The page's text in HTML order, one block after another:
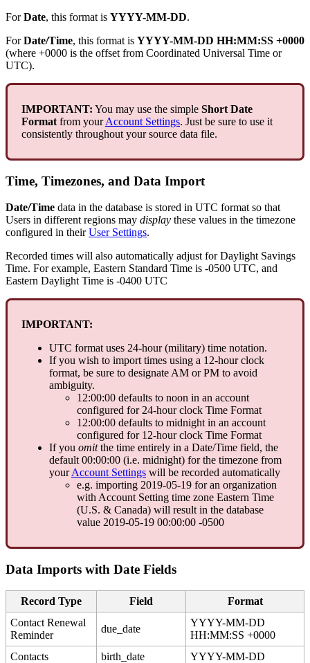
For Date, this format is YYYY-MM-DD.
For Date/Time, this format is YYYY-MM-DD HH:MM:SS +0000
(where +0000 is the offset from Coordinated Universal Time or
UTC).
IMPORTANT: You may use the simple Short Date
Format from your Account Settings. Just be sure to use it
consistently throughout your source data file.
Time, Timezones, and Data Import
Date/Time data in the database is stored in UTC format so that
Users in different regions may display these values in the timezone
configured in their User Settings.
Recorded times will also automatically adjust for Daylight Savings
Time. For example, Eastern Standard Time is -0500 UTC, and
Eastern Daylight Time is -0400 UTC
IMPORTANT:
UTC format uses 24-hour (military) time notation.
If you wish to import times using a 12-hour clock
format, be sure to designate AM or PM to avoid
ambiguity.
12:00:00 defaults to noon in an account
configured for 24-hour clock Time Format
12:00:00 defaults to midnight in an account
configured for 12-hour clock Time Format
If you omit the time entirely in a Date/Time field, the
default 00:00:00 (i.e. midnight) for the timezone from
your Account Settings will be recorded automatically
e.g. importing 2019-05-19 for an organization
with Account Setting time zone Eastern Time
(U.S. & Canada) will result in the database
value 2019-05-19 00:00:00 -0500
Data Imports with Date Fields
Record Type Field
Format
Contact Renewal
Reminder
due_date
YYYY-MM-DD
HH:MM:SS +0000
Contacts
birth_date YYYY-MM-DD